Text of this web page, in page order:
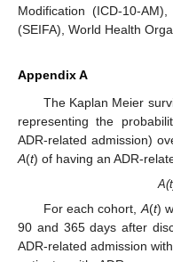
Modification (ICD-10-
(SEIFA), World Health
Appendix A
The Kaplan Meier
representing the
ADR-related admission)
A(t) of having an ADR-
For each cohort, A(t)
90 and 365 days after
ADR-related admission